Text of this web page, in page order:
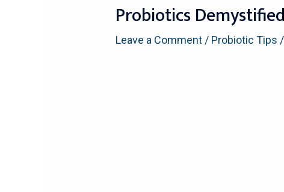
Probiotics
Leave a Comment / Probiotic Tips